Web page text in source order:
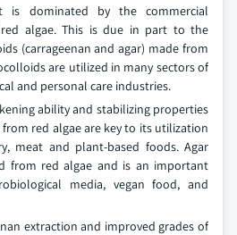
is dominated by the commercial
algae. This is due in part to the
(carrageenan and agar) made from
are utilized in many sectors of
and personal care industries.
ability and stabilizing properties
red algae are key to its utilization
meat and plant-based foods. Agar
from red algae and is an important
media, vegan food, and
extraction and improved grades of